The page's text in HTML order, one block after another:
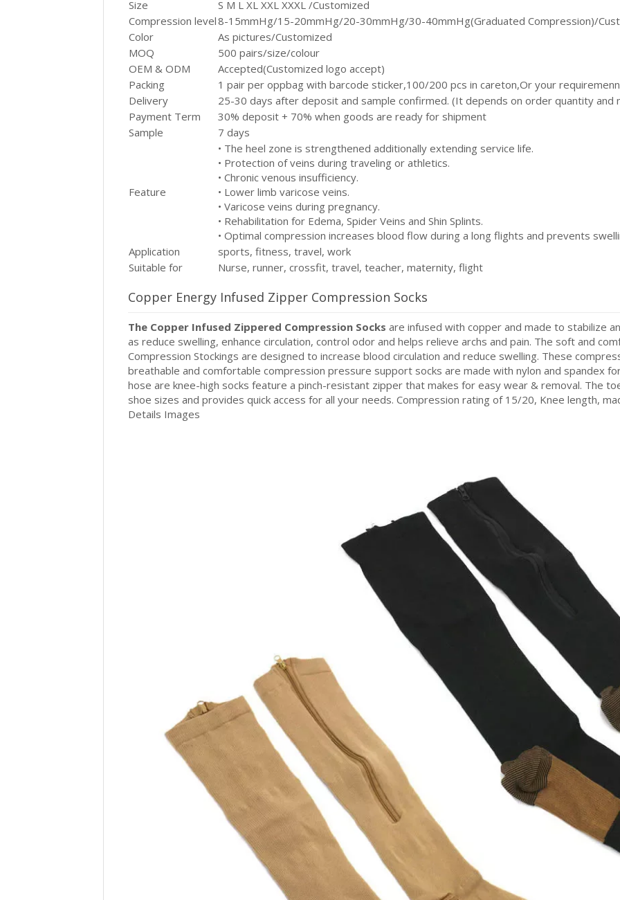
Size
S M L XL XXL XXXL /Customized
Compression level8-15mmHg/15-20mmHg/20-30mmHg/30-40mmHg(Graduated Compression)/
Color
As pictures/Customized
MOQ
500 pairs/size/colour
OEM & ODM
Accepted(Customized logo accept)
Packing
1 pair per oppbag with barcode sticker,100/200 pcs in careton,Or your
Delivery
25-30 days after deposit and sample confirmed. (It depends on order quantity and
Payment Term
30% deposit + 70% when goods are ready for shipment
Sample
7 days
Feature
• The heel zone is strengthened additionally extending service life.
• Protection of veins during traveling or athletics.
• Chronic venous insufficiency.
• Lower limb varicose veins.
• Varicose veins during pregnancy.
• Rehabilitation for Edema, Spider Veins and Shin Splints.
• Optimal compression increases blood flow during a long flights and prevents
Application
sports, fitness, travel, work
Suitable for
Nurse, runner, crossfit, travel, teacher, maternity, flight
Copper Energy Infused Zipper Compression Socks
The Copper Infused Zippered Compression Socks are infused with copper and made to stabilize
as reduce swelling, enhance circulation, control odor and helps relieve archs and pain. The soft and
Compression Stockings are designed to increase blood circulation and reduce swelling. These
breathable and comfortable compression pressure support socks are made with nylon and spandex
hose are knee-high socks feature a pinch-resistant zipper that makes for easy wear & removal. The
shoe sizes and provides quick access for all your needs. Compression rating of 15/20, Knee length,
Details Images